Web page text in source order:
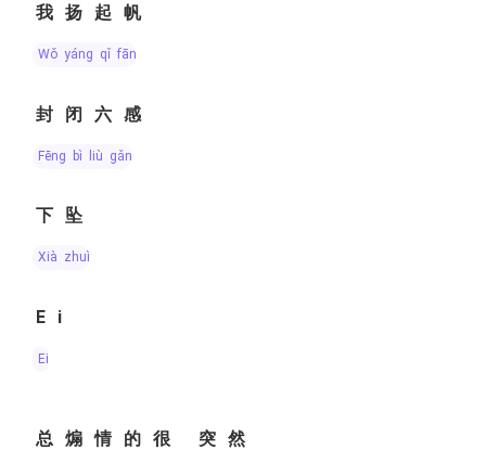
我扬起帆
wǒ yáng qǐ fān
封闭六感
fēng bì liù gǎn
下坠
xià zhuì
Ei
Ei
总煽情的很 突然